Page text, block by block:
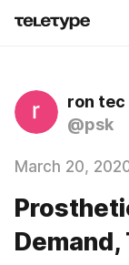
ron tec
@psk
March 20,